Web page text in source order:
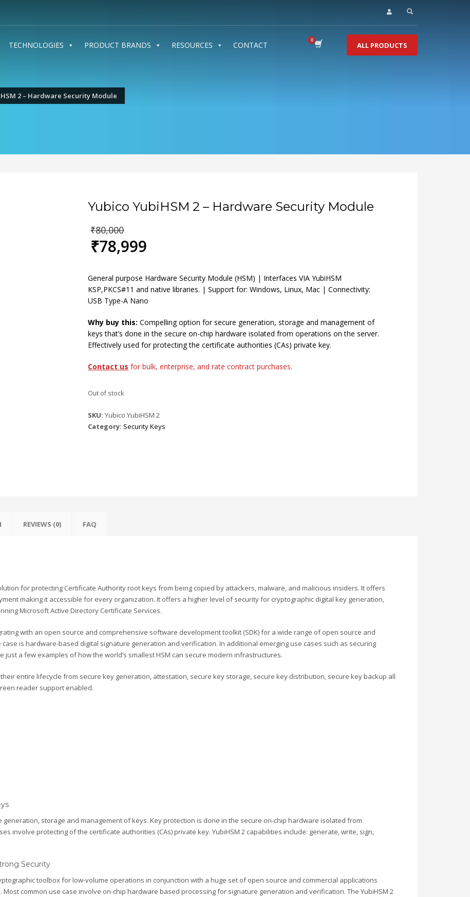
TECHNOLOGIES PRODUCT BRANDS RESOURCES CONTACT ALL PRODUCTS
2 – Hardware Security Module
Yubico YubiHSM 2 – Hardware Security Module
₹80,000
price
was:
₹78,999
Current
is:
₹78,999.
General purpose Hardware Security Module (HSM) | Interfaces VIA YubiHSM
KSP,PKCS#11 and native libraries. | Support for: Windows, Linux, Mac | Connectivity:
USB Type-A Nano
Why buy this: Compelling option for secure generation, storage and management of
keys that’s done in the secure on-chip hardware isolated from operations on the server.
Effectively used for protecting the certificate authorities (CAs) private key.
Contact us for bulk, enterprise, and rate contract purchases.
Out of stock
SKU:Yubico YubiHSM 2
Category: Security Keys
REVIEWS (0) FAQ
for protecting Certificate Authority root keys from being copied by attackers, malware, and malicious insiders. It offers
making it accessible for every organization. It offers a higher level of security for cryptographic digital key generation,
Microsoft Active Directory Certificate Services.
with an open source and comprehensive software development toolkit (SDK) for a wide range of open source and
case is hardware-based digital signature generation and verification. In additional emerging use cases such as securing
just a few examples of how the world’s smallest HSM can secure modern infrastructures.
entire lifecycle from secure key generation, attestation, secure key storage, secure key distribution, secure key backup all
reader support enabled.
generation, storage and management of keys. Key protection is done in the secure on-chip hardware isolated from
involve protecting of the certificate authorities (CAs) private key. YubiHSM 2 capabilities include: generate, write, sign,
Security
toolbox for low-volume operations in conjunction with a huge set of open source and commercial applications
common use case involve on-chip hardware based processing for signature generation and verification. The YubiHSM 2